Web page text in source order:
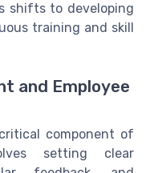
shifts to developing
training and skill
and Employee
component of
setting clear